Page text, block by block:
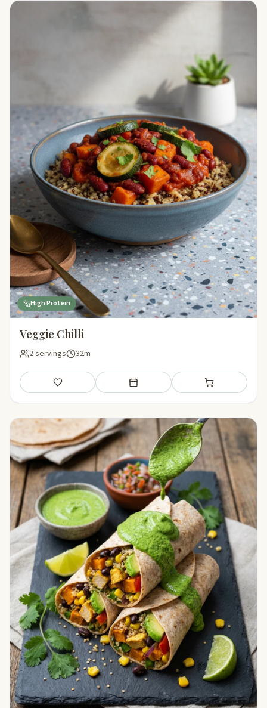
High Protein
Veggie Chilli
2 servings 32m
Save Add to meal plan Add to shopping